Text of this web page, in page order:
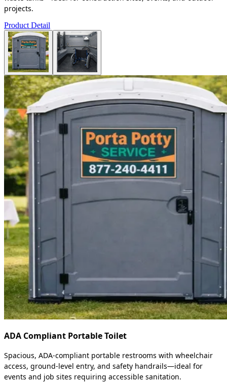
projects.
Product Detail
ADA Compliant Portable Toilet
Spacious, ADA-compliant portable restrooms with wheelchair
access, ground-level entry, and safety handrails—ideal for
events and job sites requiring accessible sanitation.